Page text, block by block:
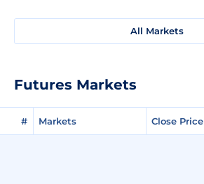
All Markets
Futures Markets
# Markets Close Price